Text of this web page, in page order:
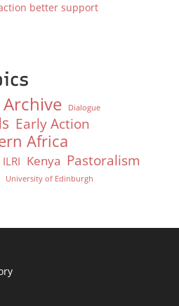
better support
Archive Dialogue
Early Action
Africa
ILRI Kenya Pastoralism
University of Edinburgh